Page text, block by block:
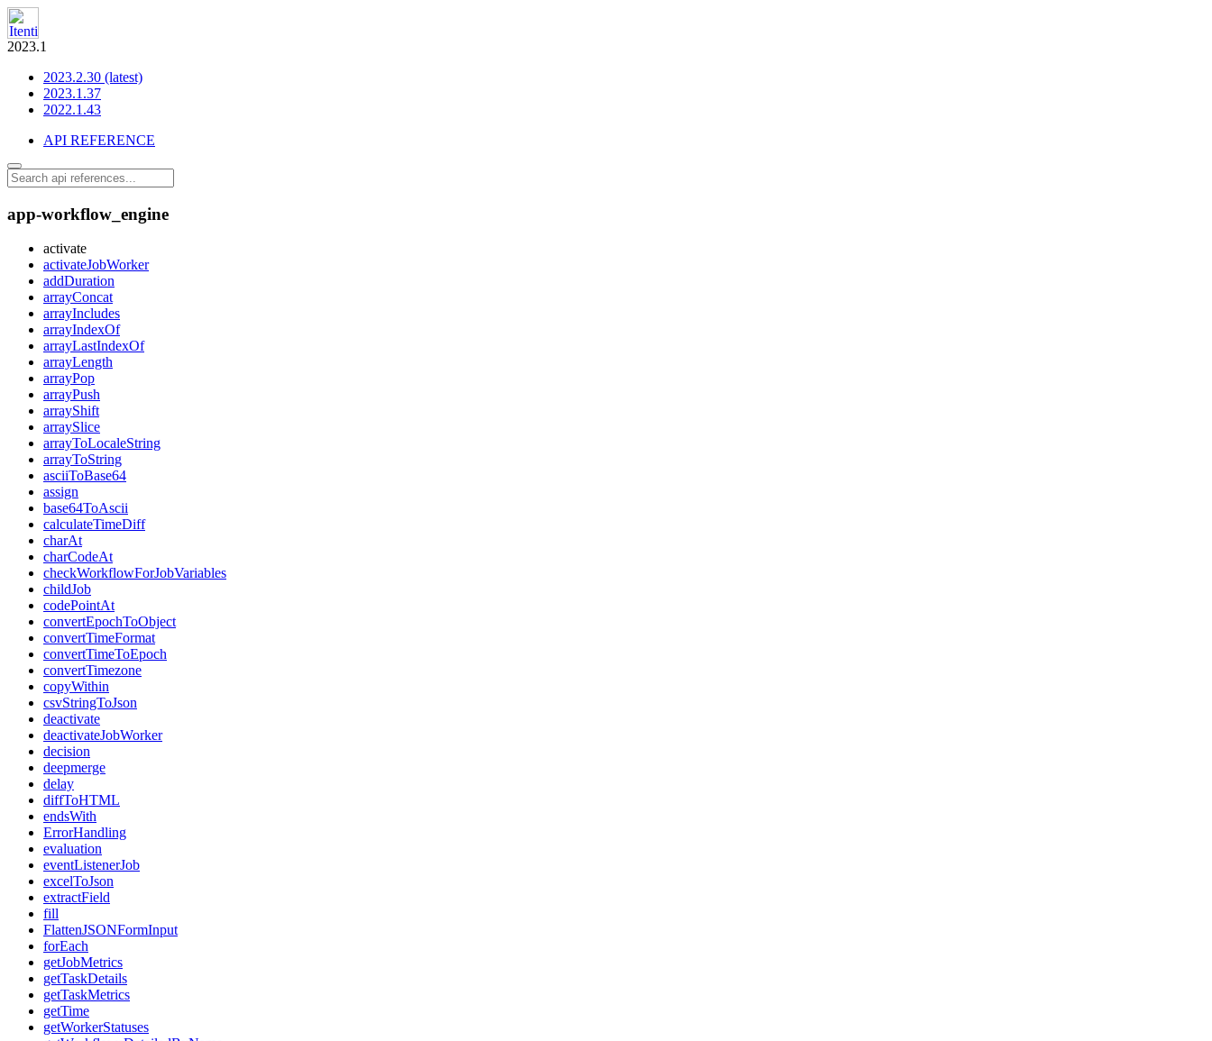
2023.1
2023.2.30 (latest)
2023.1.37
2022.1.43
API REFERENCE
app-workflow_engine
activate
activateJobWorker
addDuration
arrayConcat
arrayIncludes
arrayIndexOf
arrayLastIndexOf
arrayLength
arrayPop
arrayPush
arrayShift
arraySlice
arrayToLocaleString
arrayToString
asciiToBase64
assign
base64ToAscii
calculateTimeDiff
charAt
charCodeAt
checkWorkflowForJobVariables
childJob
codePointAt
convertEpochToObject
convertTimeFormat
convertTimeToEpoch
convertTimezone
copyWithin
csvStringToJson
deactivate
deactivateJobWorker
decision
deepmerge
delay
diffToHTML
endsWith
ErrorHandling
evaluation
eventListenerJob
excelToJson
extractField
fill
FlattenJSONFormInput
forEach
getJobMetrics
getTaskDetails
getTaskMetrics
getTime
getWorkerStatuses